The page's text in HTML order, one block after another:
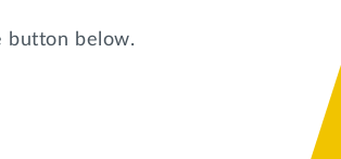
button below.